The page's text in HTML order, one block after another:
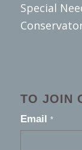
Special
TO JOIN
footer
2026
Email *